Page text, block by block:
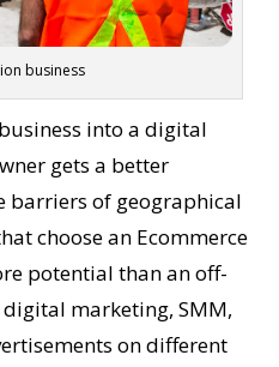
business
into a digital
gets a better
barriers of geographical
choose an Ecommerce
potential than an off-
marketing, SMM,
on different